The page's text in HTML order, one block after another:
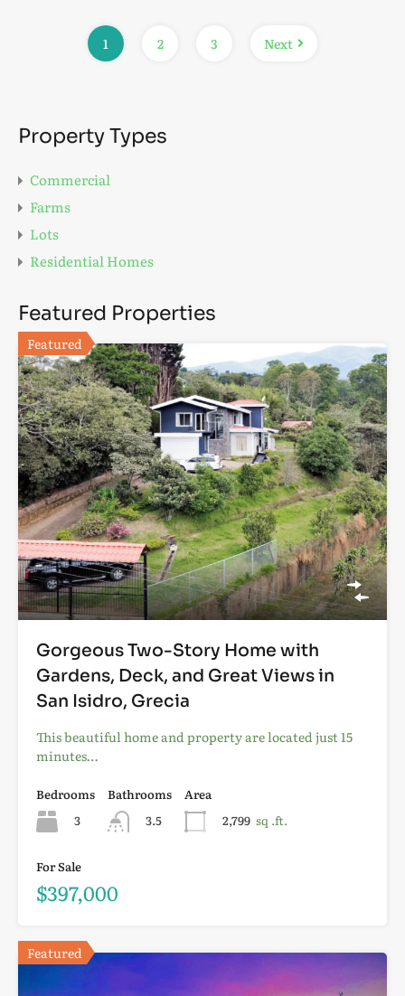
1 2 3 Next
Property Types
Commercial
Farms
Lots
Residential Homes
Featured Properties
Featured
Gorgeous Two-Story Home with
Gardens, Deck, and Great Views in
San Isidro, Grecia
This beautiful home and property are located just 15
minutes…
Bedrooms
3
Bathrooms
3.5
Area
2,799 sq .ft.
For Sale
$397,000
Featured